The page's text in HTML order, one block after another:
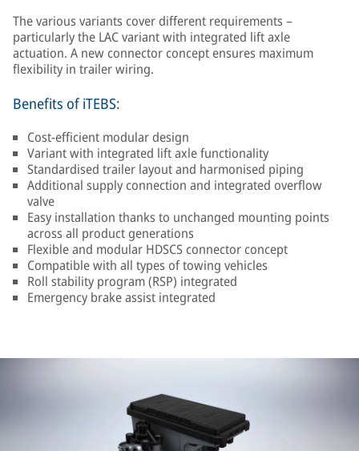
The various variants cover different requirements –
particularly the LAC variant with integrated lift axle
actuation. A new connector concept ensures maximum
flexibility in trailer wiring.
Benefits of iTEBS:
Cost-efficient modular design
Variant with integrated lift axle functionality
Standardised trailer layout and harmonised piping
Additional supply connection and integrated overflow
valve
Easy installation thanks to unchanged mounting points
across all product generations
Flexible and modular HDSCS connector concept
Compatible with all types of towing vehicles
Roll stability program (RSP) integrated
Emergency brake assist integrated